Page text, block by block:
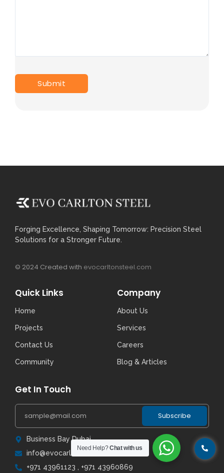
Forging Excellence, Shaping Tomorrow: Precision Steel
Solutions for a Stronger Future.
© 2024 Created with evocarltonsteel.com
Quick Links
Home
Projects
Contact Us
Community
Company
About Us
Services
Careers
Blog & Articles
Get In Touch
Subscribe
Business Bay Dubai
info@evocarltonsteel.com
+971 43961123 , +971 43960869
Need Help?Chat with us